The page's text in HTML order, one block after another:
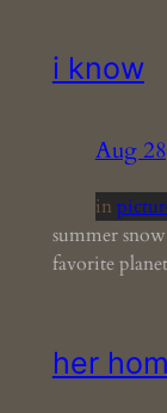
i know
Aug
in
summer
favorite planet
her